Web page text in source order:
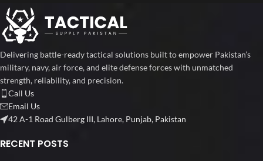
Delivering battle-ready tactical solutions built to empower Pakistan’s
military, navy, air force, and elite defense forces with unmatched
strength, reliability, and precision.
Call Us
Email Us
42 A-1 Road Gulberg III, Lahore, Punjab, Pakistan
RECENT POSTS